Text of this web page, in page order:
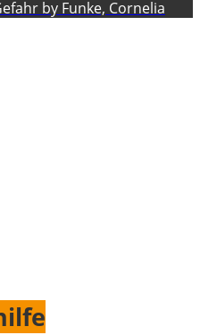
by Funke, Cornelia